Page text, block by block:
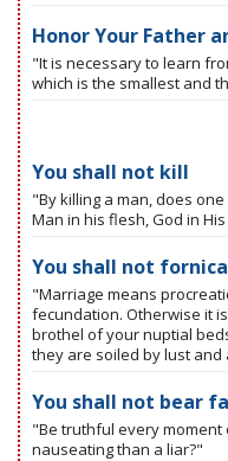
Honor Your Father
"It is necessary to learn
which is the smallest and
You shall not kill
"By killing a man, does
Man in his flesh, God in
You shall not
"Marriage means
fecundation. Otherwise it
brothel of your nuptial
they are soiled by lust
You shall not bear
"Be truthful every moment
nauseating than a liar?"